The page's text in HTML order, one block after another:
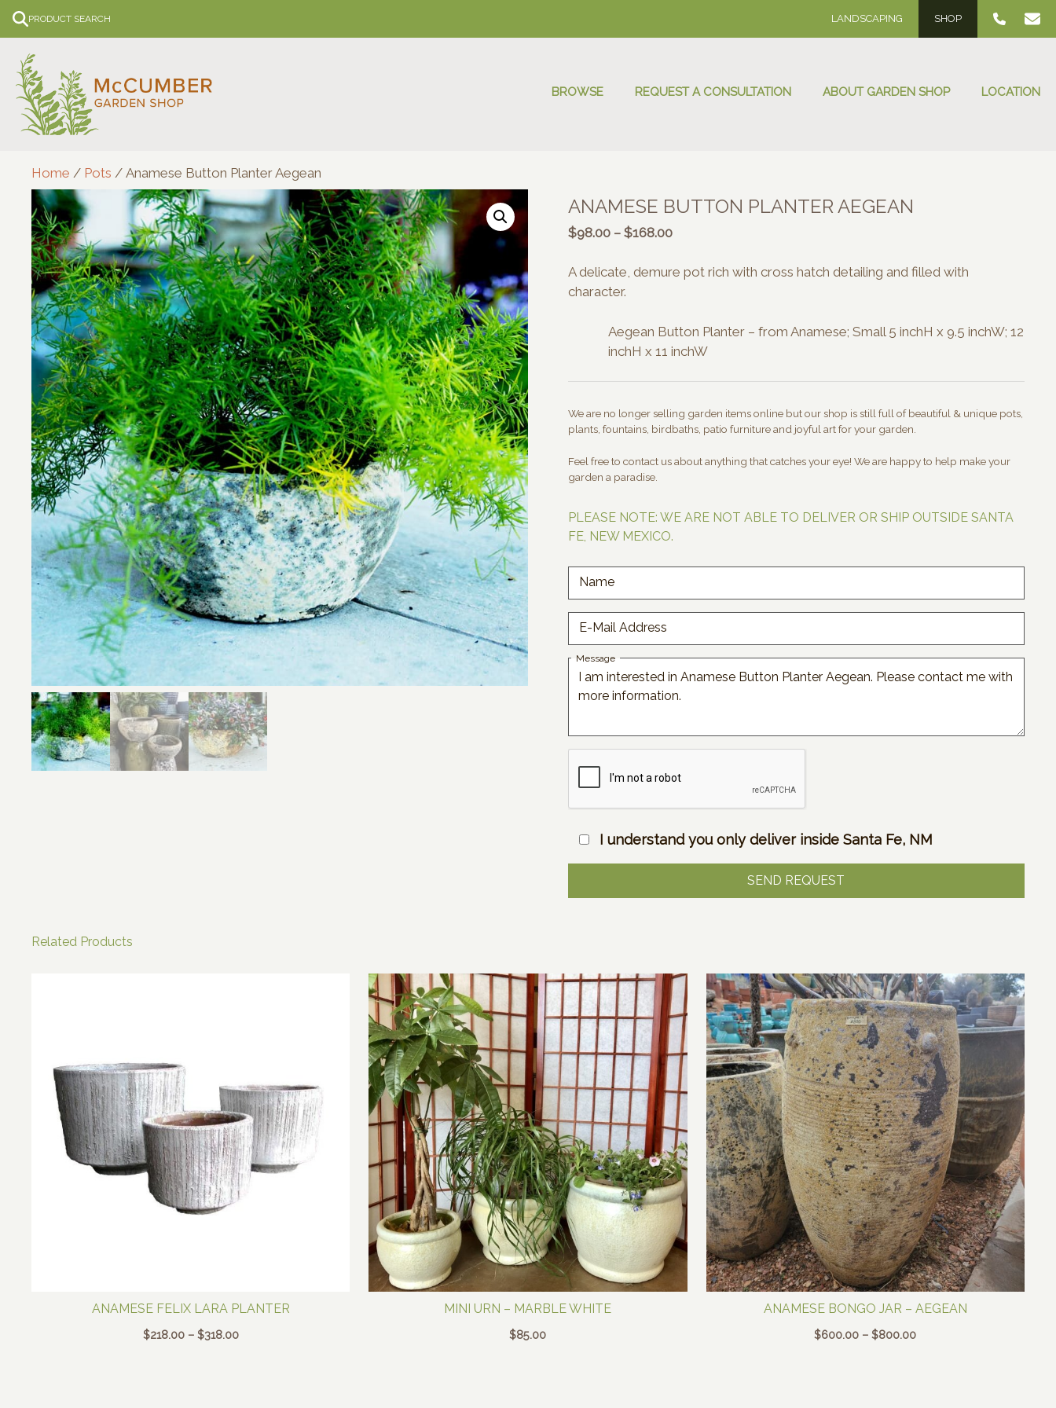
Skip
PRODUCT SEARCH LANDSCAPING SHOP
BROWSE REQUEST A CONSULTATION ABOUT GARDEN SHOP LOCATION
Home / Pots / Anamese Button Planter Aegean
ANAMESE BUTTON PLANTER AEGEAN
$98.00 – $168.00Price
$98.00
A delicate, demure pot rich with cross hatch detailing and filled with
character.
Aegean Button Planter – from Anamese; Small 5 inchH x 9.5 inchW; 12
inchH x 11 inchW
We are no longer selling garden items online but our shop is still full of beautiful & unique pots,
plants, fountains, birdbaths, patio furniture and joyful art for your garden.
Feel free to contact us about anything that catches your eye! We are happy to help make your
garden a paradise.
PLEASE NOTE: WE ARE NOT ABLE TO DELIVER OR SHIP OUTSIDE SANTA
FE, NEW MEXICO.
Name
E-Mail Address
Message
I understand you only deliver inside Santa Fe, NM
Related Products
ANAMESE FELIX LARA PLANTER
$218.00 – $318.00Price
MINI URN – MARBLE WHITE
$85.00
ANAMESE BONGO JAR – AEGEAN
$600.00 – $800.00Price